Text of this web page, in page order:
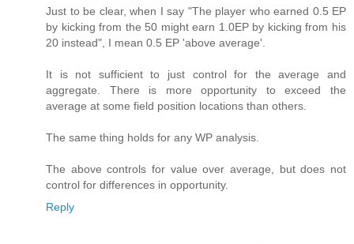
Just to be clear, when I say "The player who earned 0.5 EP
by kicking from the 50 might earn 1.0EP by kicking from his
20 instead", I mean 0.5 EP 'above average'.
It is not sufficient to just control for the average and
aggregate. There is more opportunity to exceed the
average at some field position locations than others.
The same thing holds for any WP analysis.
The above controls for value over average, but does not
control for differences in opportunity.
Reply